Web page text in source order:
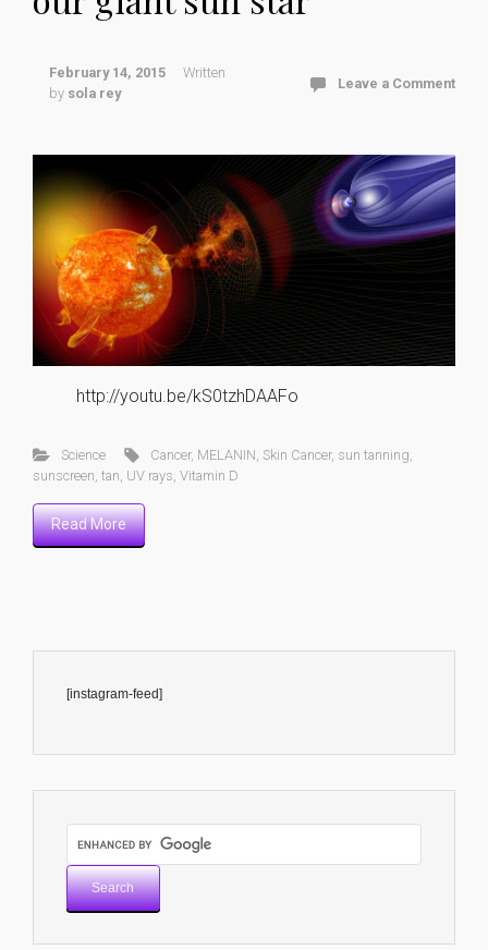
February 14, 2015
Written
by sola rey
Leave a Comment
http://youtu.be/kS0tzhDAAFo
Science Cancer, MELANIN Skin Cancer, sun tanning
sunscreen tan UV rays Vitamin D
Read More
[instagram-feed]